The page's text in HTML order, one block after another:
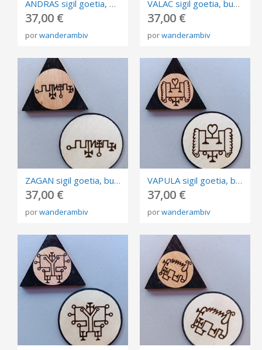
ANDRAS sigil goetia, burned in plywood, triangle and circle of invocation 10cm.
37,00 €
porwanderambiv
VALAC sigil goetia, burned in plywood, triangle and circle of invocation 10cm.
37,00 €
porwanderambiv
ZAGAN sigil goetia, burned in plywood, triangle and circle of invocation 10cm.
37,00 €
porwanderambiv
VAPULA sigil goetia, burned in plywood, triangle and circle of invocation 10cm.
37,00 €
porwanderambiv